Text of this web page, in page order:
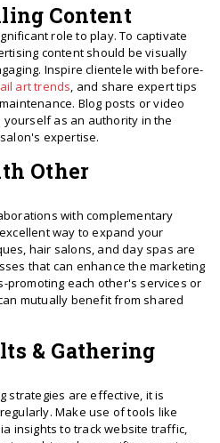
Content
role to play. To captivate
content should be visually
Inspire clientele with before-
art trends, and share expert tips
Blog posts or video
as an authority in the
expertise.
Other
with complementary
way to expand your
hair salons, and day spas are
that can enhance the marketing
promoting each other's services or
mutually benefit from shared
& Gathering
strategies are effective, it is
Make use of tools like
insights to track website traffic,